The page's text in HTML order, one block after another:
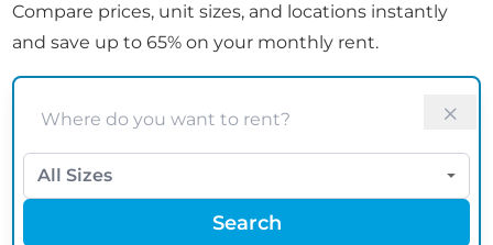
Compare prices, unit sizes, and locations instantly
and save up to 65% on your monthly rent.
Size
Search